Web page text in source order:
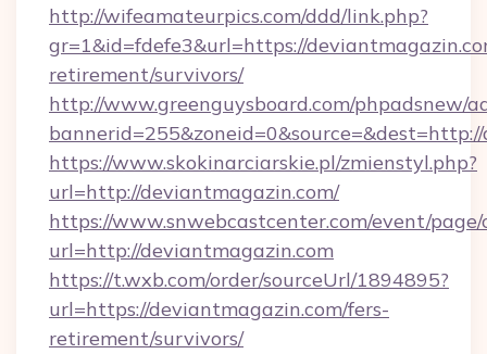
http://wifeamateurpics.com/ddd/link.php?
gr=1&id=fdefe3&url=https://
retirement/survivors/
http://www.greenguysboard.com/phpadsnew/
https://www.skokinarciarskie.pl/zmienstyl.php?
url=http://deviantmagazin.com/
https://www.snwebcastcenter.com/event/
url=http://deviantmagazin.com
https://t.wxb.com/order/sourceUrl/1894895?
url=https://deviantmagazin.com/fers-
retirement/survivors/